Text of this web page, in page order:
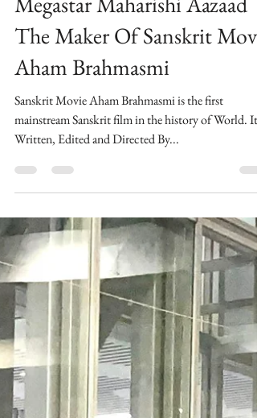
Morality Is Above All Says
Megastar Maharishi Aazaad
The Maker Of Sanskrit Movie
Aham Brahmasmi
Sanskrit Movie Aham Brahmasmi is the first
mainstream Sanskrit film in the history of World. ​Its